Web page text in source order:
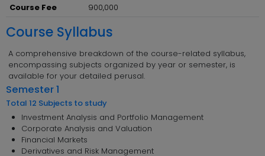
Course Fee 900,000
Course Syllabus
A comprehensive breakdown of the course-related syllabus,
encompassing subjects organized by year or semester, is
available for your detailed perusal.
Semester 1
Total 12 Subjects to study
Investment Analysis and Portfolio Management
Corporate Analysis and Valuation
Financial Markets
Derivatives and Risk Management